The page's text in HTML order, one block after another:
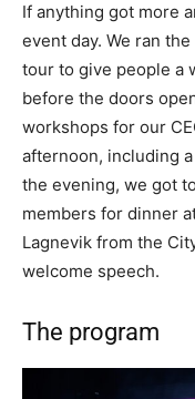
If anything got more
event day. We ran
tour to give people a
before the doors
workshops for our
afternoon, including
the evening, we got
members for dinner
Lagnevik from the
welcome speech.
The program